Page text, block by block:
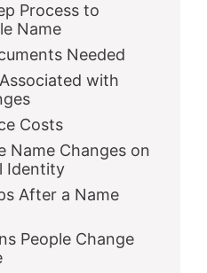
Process to
Name
Needed
with
Costs
Name Changes on
Identity
After a Name
People Change